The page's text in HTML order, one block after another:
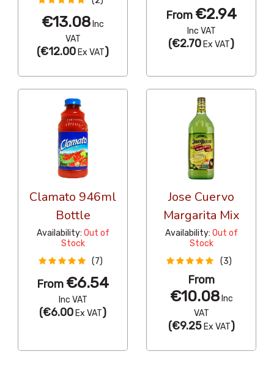
€13.08 Inc
VAT
(€12.00 Ex VAT)
From €2.94
Inc VAT
(€2.70 Ex VAT)
Clamato 946ml
Bottle
Availability: Out of
Stock
(7)
From €6.54
Inc VAT
(€6.00 Ex VAT)
Jose Cuervo
Margarita Mix
Availability: Out of
Stock
(3)
From
€10.08Inc
VAT
(€9.25Ex VAT)